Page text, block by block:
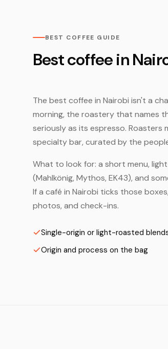
BEST COFFEE GUIDE
Best coffee in
The best coffee in Nairobi isn't a
morning, the roastery that names
seriously as its espresso.
specialty bar, curated by the
What to look for: a short menu,
(Mahlkönig, Mythos, EK43), and
If a café in Nairobi ticks those
photos, and check-ins.
Single-origin or light-roasted
Origin and process on the bag